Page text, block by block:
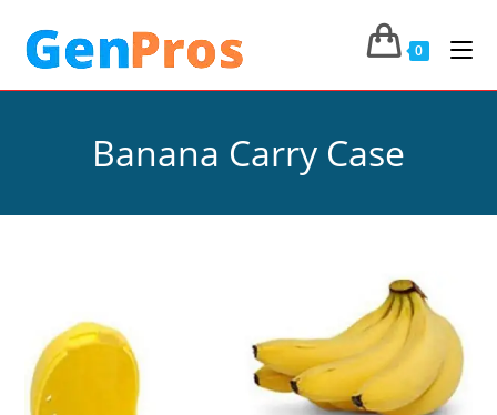
0
Banana Carry Case